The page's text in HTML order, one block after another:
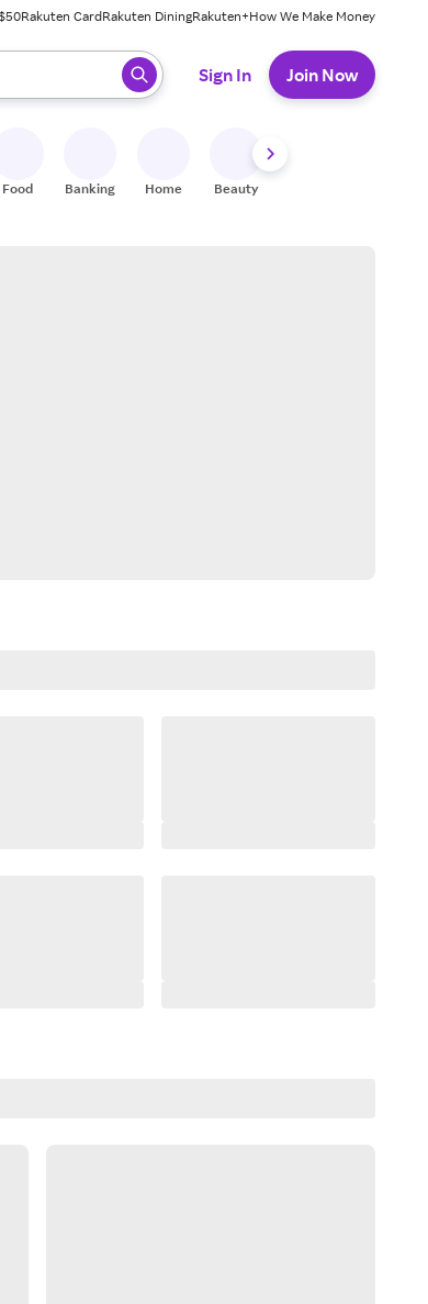
Rakuten CardRakuten DiningRakuten+How We Make Money
enter to select.
Sign In Join Now
Food Banking Home Beauty